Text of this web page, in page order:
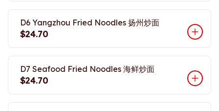
D6 Yangzhou Fried Noodles 扬州炒面
$24.70
D7 Seafood Fried Noodles 海鲜炒面
$24.70